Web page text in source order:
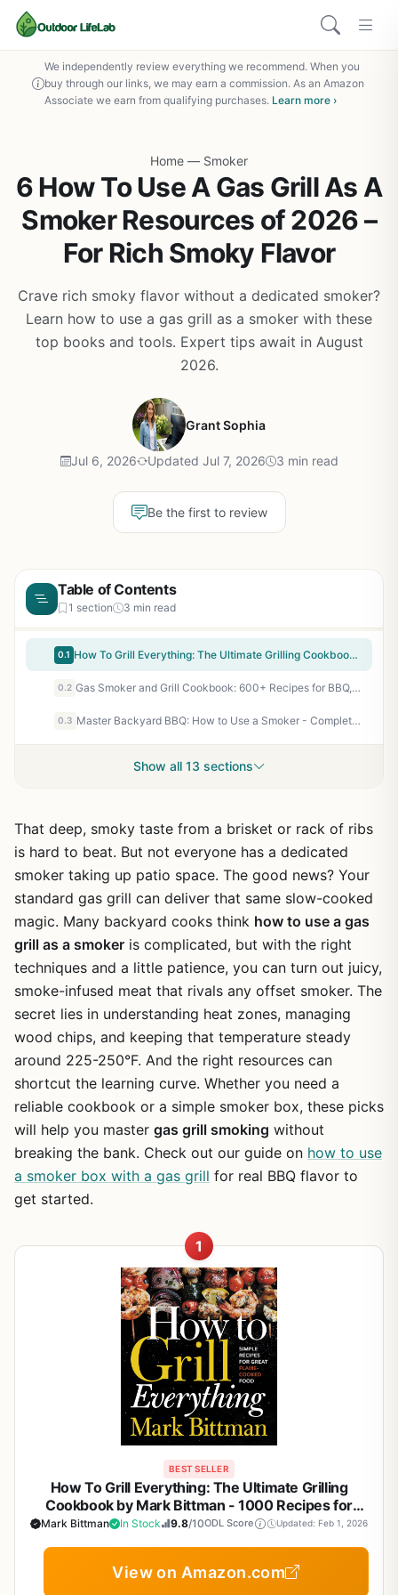
We independently review everything we recommend. When you
buy through our links, we may earn a commission. As an Amazon
Associate we earn from qualifying purchases. Learn more ›
Home — Smoker
6 How To Use A Gas Grill As A
Smoker Resources of 2026 –
For Rich Smoky Flavor
Crave rich smoky flavor without a dedicated smoker?
Learn how to use a gas grill as a smoker with these
top books and tools. Expert tips await in August
2026.
Grant Sophia
Jul 6, 2026 Updated Jul 7, 2026 3 min read
Be the first to review
Table of Contents
1 section 3 min read
0.1 How To Grill Everything: The Ultimate Grilling Cookbook by Mark Bittman - 1000 Recipes for BBQ, Smoker, Campfire & Backyard Grilling
0.2 Gas Smoker and Grill Cookbook: 600+ Recipes for BBQ, Smoking, Grilling – Outdoor Cooking Guide for Backyard, Camping, Tailgating
0.3 Master Backyard BBQ: How to Use a Smoker - Complete Beginner's Guide to Smoking Meat, Fish, and Vegetables
Show all 13 sections
That deep, smoky taste from a brisket or rack of ribs
is hard to beat. But not everyone has a dedicated
smoker taking up patio space. The good news? Your
standard gas grill can deliver that same slow-cooked
magic. Many backyard cooks think how to use a gas
grill as a smoker is complicated, but with the right
techniques and a little patience, you can turn out juicy,
smoke-infused meat that rivals any offset smoker. The
secret lies in understanding heat zones, managing
wood chips, and keeping that temperature steady
around 225-250°F. And the right resources can
shortcut the learning curve. Whether you need a
reliable cookbook or a simple smoker box, these picks
will help you master gas grill smoking without
breaking the bank. Check out our guide on how to use
a smoker box with a gas grill for real BBQ flavor to
get started.
1
BEST SELLER
How To Grill Everything: The Ultimate Grilling
Cookbook by Mark Bittman - 1000 Recipes for
BBQ, Smoker, Campfire & Backyard Grilling
Mark Bittman In Stock 9.8/10ODL Score Updated: Feb 1, 2026
View on Amazon.com